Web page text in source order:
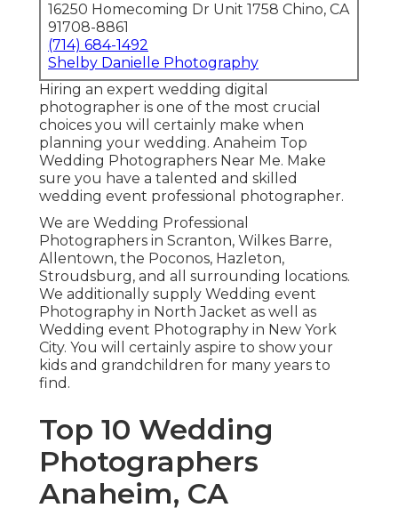
16250 Homecoming Dr Unit 1758 Chino, CA
91708-8861
(714) 684-1492
Shelby Danielle Photography
Hiring an expert wedding digital
photographer is one of the most crucial
choices you will certainly make when
planning your wedding. Anaheim Top
Wedding Photographers Near Me. Make
sure you have a talented and skilled
wedding event professional photographer.
We are Wedding Professional
Photographers in Scranton, Wilkes Barre,
Allentown, the Poconos, Hazleton,
Stroudsburg, and all surrounding locations.
We additionally supply Wedding event
Photography in North Jacket as well as
Wedding event Photography in New York
City. You will certainly aspire to show your
kids and grandchildren for many years to
find.
Top 10 Wedding
Photographers
Anaheim, CA